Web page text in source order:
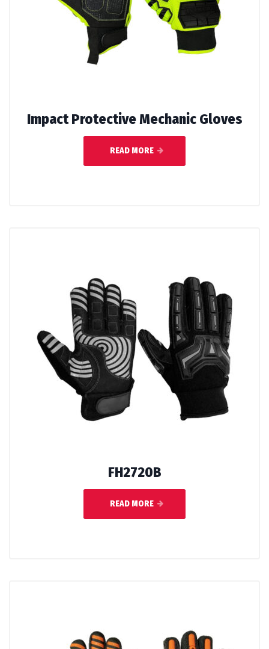
Impact Protective Mechanic Gloves
READ MORE
FH2720B
READ MORE